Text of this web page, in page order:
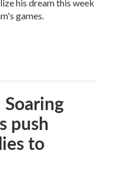
his dream this week
games.
push
to